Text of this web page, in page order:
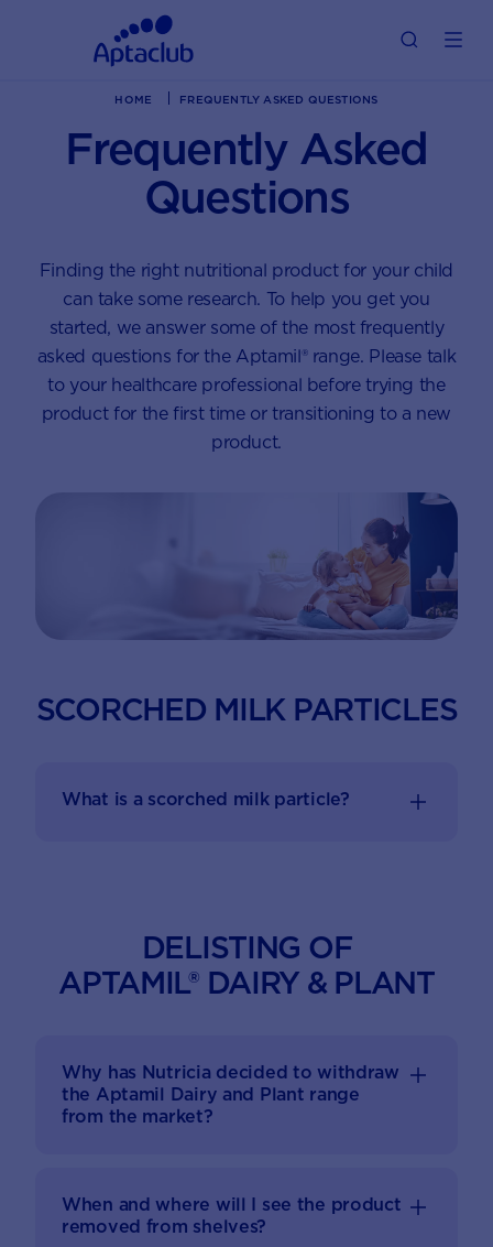
HOME FREQUENTLY ASKED QUESTIONS
Frequently Asked
Questions
Finding the right nutritional product for your child
can take some research. To help you get you
started, we answer some of the most frequently
asked questions for the Aptamil® range. Please talk
to your healthcare professional before trying the
product for the first time or transitioning to a new
product.
SCORCHED MILK PARTICLES
What is a scorched milk particle?
DELISTING OF
APTAMIL® DAIRY & PLANT
Why has Nutricia decided to withdraw
the Aptamil Dairy and Plant range
from the market?
When and where will I see the product
removed from shelves?